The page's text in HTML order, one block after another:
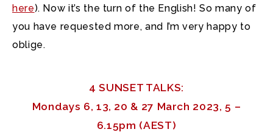
here). Now it’s the turn of the English! So many of
you have requested more, and I’m very happy to
oblige.
4 SUNSET TALKS:
Mondays 6, 13, 20 & 27 March 2023, 5 –
6.15pm (AEST)